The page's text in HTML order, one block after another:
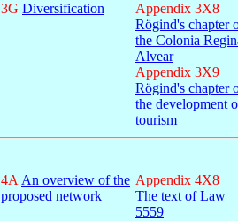
3G Diversification
Appendix 3X8
Rögind's chapter
the Colonia
Alvear
Appendix 3X9
Rögind's chapter
the development
tourism
4A An overview of the
proposed network
Appendix 4X8
The text of Law
5559